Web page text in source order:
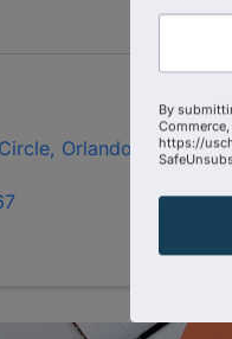
, Orlando
FL
By
https://